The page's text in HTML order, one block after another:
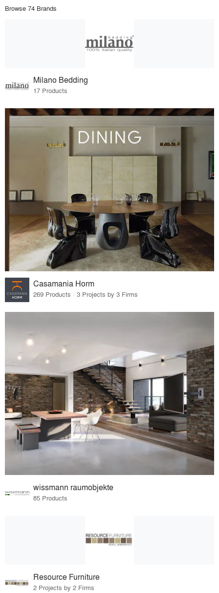
Browse 74 Brands
Milano Bedding
17 Products
Casamania Horm
269 Products · 3 Projects by 3 Firms
wissmann raumobjekte
85 Products
Resource Furniture
2 Projects by 2 Firms